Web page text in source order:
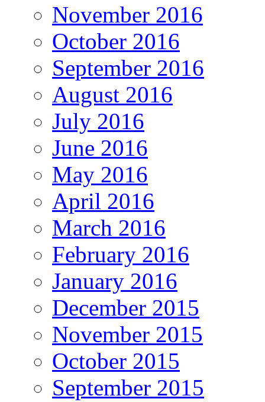
November 2016
October 2016
September 2016
August 2016
July 2016
June 2016
May 2016
April 2016
March 2016
February 2016
January 2016
December 2015
November 2015
October 2015
September 2015